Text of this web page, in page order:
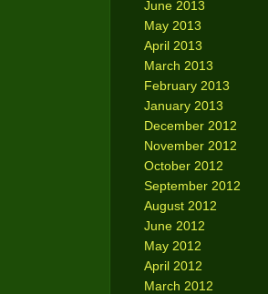
June 2013
May 2013
April 2013
March 2013
February 2013
January 2013
December 2012
November 2012
October 2012
September 2012
August 2012
June 2012
May 2012
April 2012
March 2012